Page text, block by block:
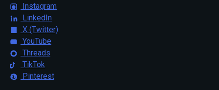
Instagram
LinkedIn
X (Twitter)
YouTube
Threads
TikTok
Pinterest